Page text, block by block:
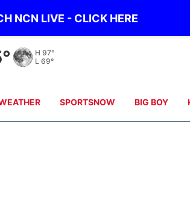
NCN LIVE - CLICK HERE
H 98°
L 69°
SPORTSNOW BIG BOY